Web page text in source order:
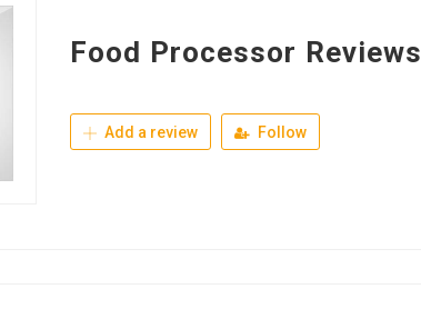
Food Processor Reviews
Add a review Follow